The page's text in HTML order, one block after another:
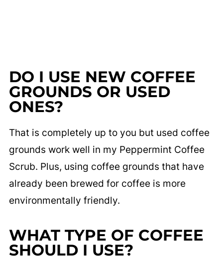
DO I USE NEW COFFEE
GROUNDS OR USED
ONES?
That is completely up to you but used coffee
grounds work well in my Peppermint Coffee
Scrub. Plus, using coffee grounds that have
already been brewed for coffee is more
environmentally friendly.
WHAT TYPE OF COFFEE
SHOULD I USE?